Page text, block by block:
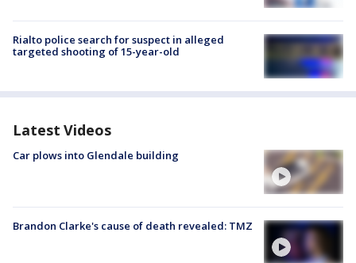
Rialto police search for suspect in alleged
targeted shooting of 15-year-old
Latest Videos
Car plows into Glendale building
Brandon Clarke's cause of death revealed: TMZ